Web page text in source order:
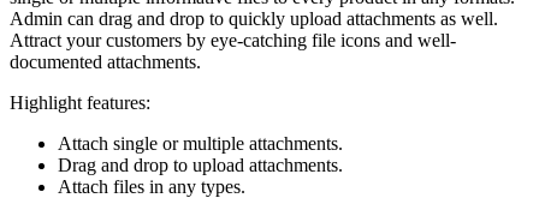
Admin can drag and drop to quickly upload attachments as well.
Attract your customers by eye-catching file icons and well-
documented attachments.
Highlight features:
Attach single or multiple attachments.
Drag and drop to upload attachments.
Attach files in any types.